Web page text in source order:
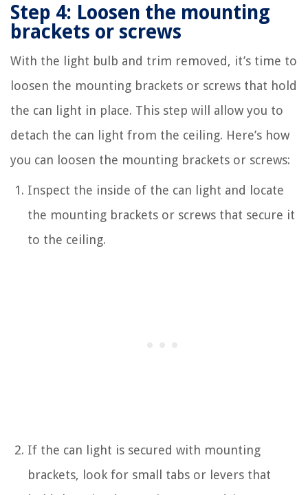
Step 4: Loosen the mounting
brackets or screws
With the light bulb and trim removed, it’s time to
loosen the mounting brackets or screws that hold
the can light in place. This step will allow you to
detach the can light from the ceiling. Here’s how
you can loosen the mounting brackets or screws:
Inspect the inside of the can light and locate
the mounting brackets or screws that secure it
to the ceiling.
If the can light is secured with mounting
brackets, look for small tabs or levers that